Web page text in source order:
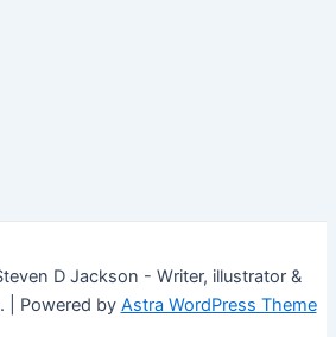
D Jackson - Writer, illustrator &
| Powered by Astra WordPress Theme